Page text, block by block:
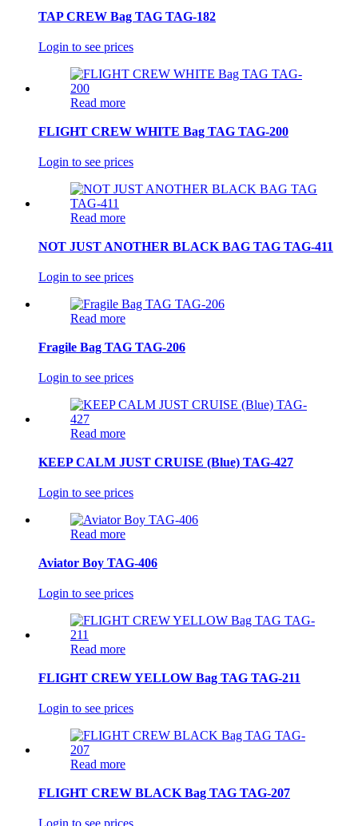
TAP CREW Bag TAG TAG-182
Login to see prices
Read more
FLIGHT CREW WHITE Bag TAG TAG-200
Login to see prices
Read more
NOT JUST ANOTHER BLACK BAG TAG TAG-411
Login to see prices
Read more
Fragile Bag TAG TAG-206
Login to see prices
Read more
KEEP CALM JUST CRUISE (Blue) TAG-427
Login to see prices
Read more
Aviator Boy TAG-406
Login to see prices
Read more
FLIGHT CREW YELLOW Bag TAG TAG-211
Login to see prices
Read more
FLIGHT CREW BLACK Bag TAG TAG-207
Login to see prices